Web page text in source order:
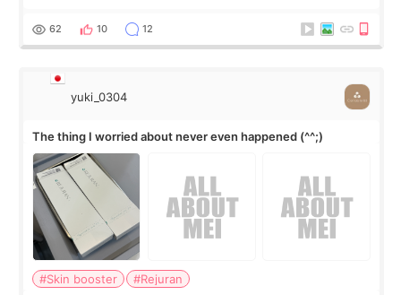
I started looking a
62 10 12
yuki_0304
The thing I worried about never even happened (^^;)
#Skin booster
#Rejuran